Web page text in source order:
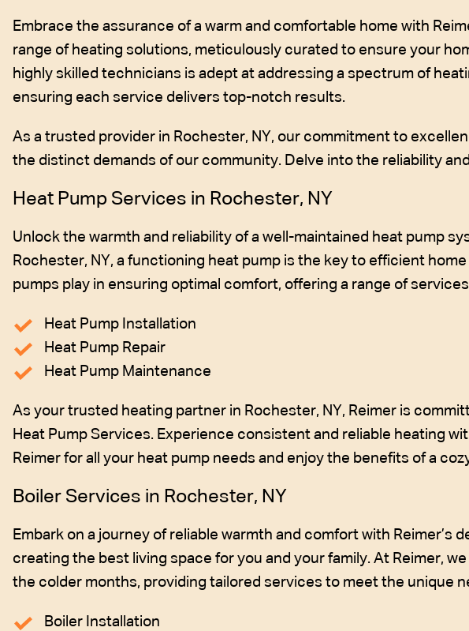
Embrace the assurance of a warm and comfortable home with
range of heating solutions, meticulously curated to ensure your
highly skilled technicians is adept at addressing a spectrum of
ensuring each service delivers top-notch results.
As a trusted provider in Rochester, NY, our commitment to
the distinct demands of our community. Delve into the reliability
Heat Pump Services in Rochester, NY
Unlock the warmth and reliability of a well-maintained heat pump
Rochester, NY, a functioning heat pump is the key to efficient
pumps play in ensuring optimal comfort, offering a range of
Heat Pump Installation
Heat Pump Repair
Heat Pump Maintenance
As your trusted heating partner in Rochester, NY, Reimer is
Heat Pump Services. Experience consistent and reliable heating
Reimer for all your heat pump needs and enjoy the benefits of a
Boiler Services in Rochester, NY
Embark on a journey of reliable warmth and comfort with
creating the best living space for you and your family. At Reimer,
the colder months, providing tailored services to meet the unique
Boiler Installation